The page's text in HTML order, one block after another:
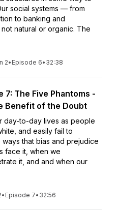
social systems — from
to banking and
natural or organic. The
2• Episode 6• 32:38
7: The Five Phantoms -
Benefit of the Doubt
day-to-day lives as people
and easily fail to
that bias and prejudice
face it, when we
it, and and when our
• Episode 7• 32:56